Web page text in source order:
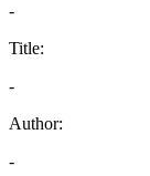
-
Title:
-
Author:
-